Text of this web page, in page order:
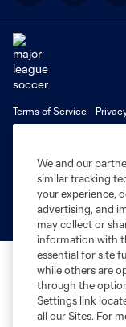
Terms of Service
©2026 MLS. The Major
registered trademarks of
and logos of MLS
MLS or are used with
is forbidden.
We and our
similar tracking
your experience,
advertising, and
may collect or
information with
essential for site
while others are
through the
Settings link
all our Sites. For